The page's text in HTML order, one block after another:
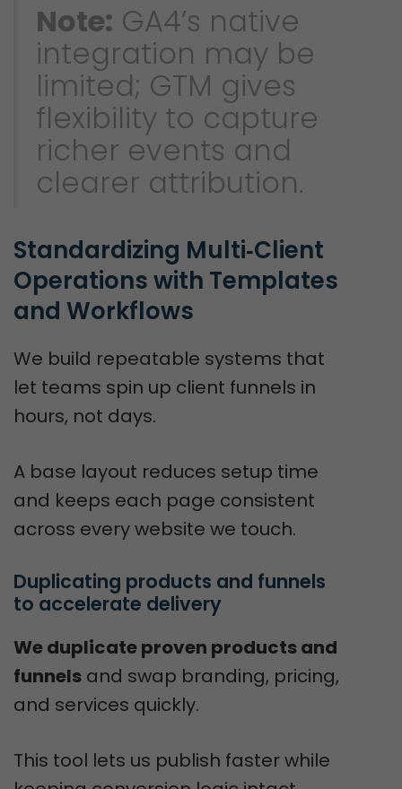
Note: GA4’s native
integration may be
limited; GTM gives
flexibility to capture
richer events and
clearer attribution.
Standardizing Multi‑Client
Operations with Templates
and Workflows
We build repeatable systems that
let teams spin up client funnels in
hours, not days.
A base layout reduces setup time
and keeps each page consistent
across every website we touch.
Duplicating products and funnels
to accelerate delivery
We duplicate proven products and
funnels and swap branding, pricing,
and services quickly.
This tool lets us publish faster while